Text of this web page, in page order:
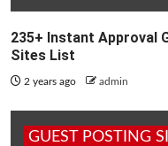
235+ Instant Approval
Sites List
2 years ago admin
GUEST POSTING